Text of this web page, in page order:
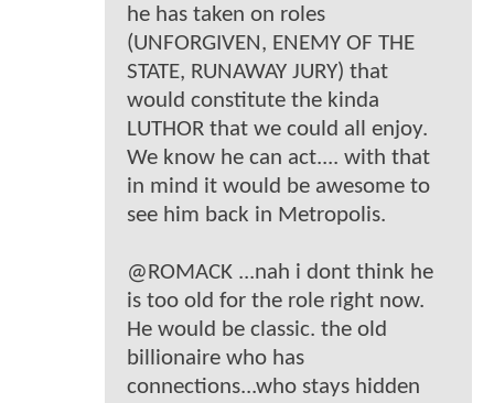
he has taken on roles
(UNFORGIVEN, ENEMY OF THE
STATE, RUNAWAY JURY) that
would constitute the kinda
LUTHOR that we could all enjoy.
We know he can act.... with that
in mind it would be awesome to
see him back in Metropolis.
@ROMACK ...nah i dont think he
is too old for the role right now.
He would be classic. the old
billionaire who has
connections...who stays hidden